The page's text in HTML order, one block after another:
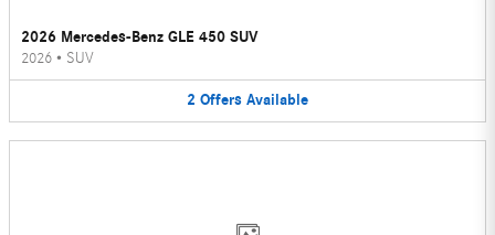
2026 Mercedes-Benz GLE 450 SUV
2026 • SUV
2 Offers Available